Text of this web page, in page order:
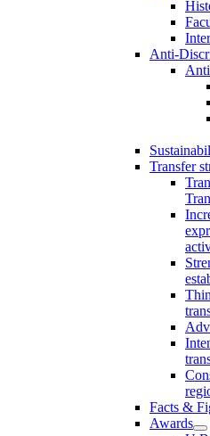
Anti-
Transfer
Facts &
Awards